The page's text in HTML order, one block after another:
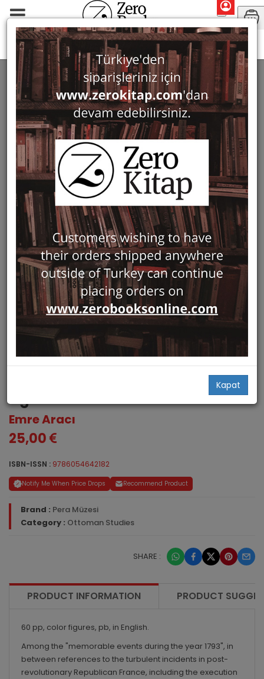
Kapat
Monographs Ottoman Studies
The First Turkish Ambassador in
Agah Efendi
Emre Aracı
25,00
ISBN-ISSN : 9786054642182
Notify Me When Price Drops Recommend Product
Brand : Pera Müzesi
Category : Ottoman Studies
SHARE :
PRODUCT INFORMATION PRODUCT
60 pp, color figures, pb, in English.
Among the "memorable events during the year 1793", in
between references to the turbulent incidents in post-
revolutionary Republican France, including the execution